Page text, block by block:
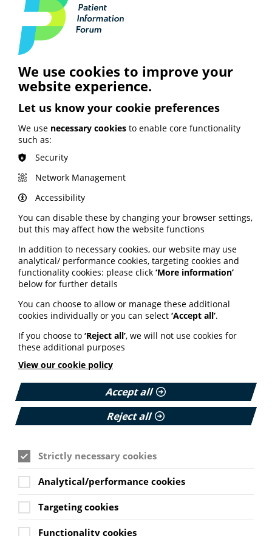
How the tool was developed
The TRUST Test was developed following online
Research Fund and carried out by YouGov, where
people highlighted the need for practical support to
help them evaluate health information they come
across online.
Drawing on WCRF’s in-house cancer prevention
research expertise, the team shaped the tool around
the key questions people should ask when they come
across health claims online. The TRUST Test was then
refined by working closely with Alex Ruani, Doctoral
incorporates misinformation detection indicators tested
London.
Impact during campaign
week
During Cancer Prevention Action Week 2026, the
campaign reached a wide and influential audience,
and experts, support from organisations including the
British Dietetic Association, IARC, Our Future Health and
Alcohol Change UK, and coverage in national media.
To date, the TRUST test webpage has had more than
1,180 visits and has been downloaded almost 300
times.
Learn more about the TRUST
Test
The TRUST Test won’t tell you what to think. Instead, it
helps you ask the right questions and approach health
information more critically.
Whether you’re reading about supplements, nutrition,
We use cookies to improve your
website experience.
Let us know your cookie preferences
We use necessary cookies to enable core functionality
such as:
Security
Network Management
Accessibility
You can disable these by changing your browser settings,
but this may affect how the website functions
In addition to necessary cookies, our website may use
analytical/ performance cookies, targeting cookies and
functionality cookies: please click ‘More information’
below for further details
You can choose to allow or manage these additional
cookies individually or you can select ‘Accept all’.
If you choose to ‘Reject all’, we will not use cookies for
these additional purposes
View our cookie policy
Accept all
Reject all
Strictly necessary cookies
Analytical/performance cookies
Targeting cookies
Functionality cookies